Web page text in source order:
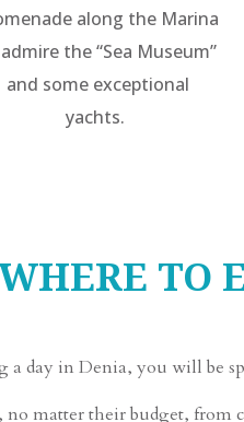
along the Marina
the “Sea Museum”
and some exceptional
yachts.
TO
a day in Denia, you will be
matter their budget, from